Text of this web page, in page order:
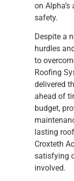
on
safety.
Despite a
hurdles
to
Roofing
delivered
ahead of
budget,
lasting
Croxteth
satisfying
involved.